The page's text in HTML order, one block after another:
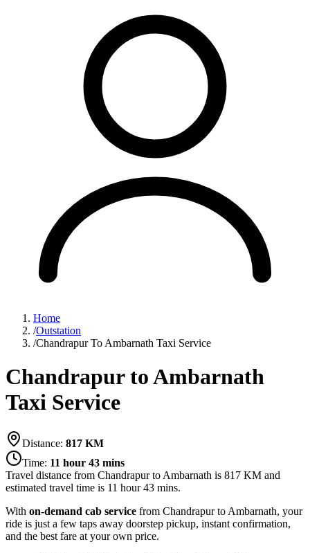
Home
/Outstation
/Chandrapur To Ambarnath Taxi Service
Chandrapur to Ambarnath
Taxi Service
Distance: 817 KM
Time: 11 hour 43 mins
Travel distance from Chandrapurto Ambarnath is 817 KM and
estimated travel time is 11 hour 43 mins.
With on-demand cab service from Chandrapur to Ambarnath, your
ride is just a few taps away doorstep pickup, instant confirmation,
and the best fare at your own price.